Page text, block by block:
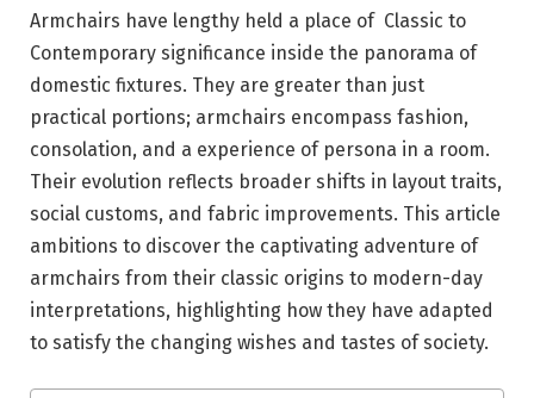
Armchairs have lengthy held a place of Classic to
Contemporary significance inside the panorama of
domestic fixtures. They are greater than just
practical portions; armchairs encompass fashion,
consolation, and a experience of persona in a room.
Their evolution reflects broader shifts in layout traits,
social customs, and fabric improvements. This article
ambitions to discover the captivating adventure of
armchairs from their classic origins to modern-day
interpretations, highlighting how they have adapted
to satisfy the changing wishes and tastes of society.